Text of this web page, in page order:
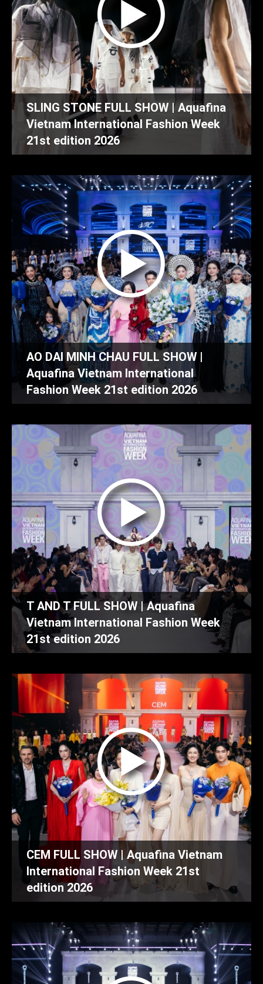
SLING STONE FULL SHOW | Aquafina
Vietnam International Fashion Week
21st edition 2026
AO DAI MINH CHAU FULL SHOW |
Aquafina Vietnam International
Fashion Week 21st edition 2026
T AND T FULL SHOW | Aquafina
Vietnam International Fashion Week
21st edition 2026
CEM FULL SHOW | Aquafina Vietnam
International Fashion Week 21st
edition 2026